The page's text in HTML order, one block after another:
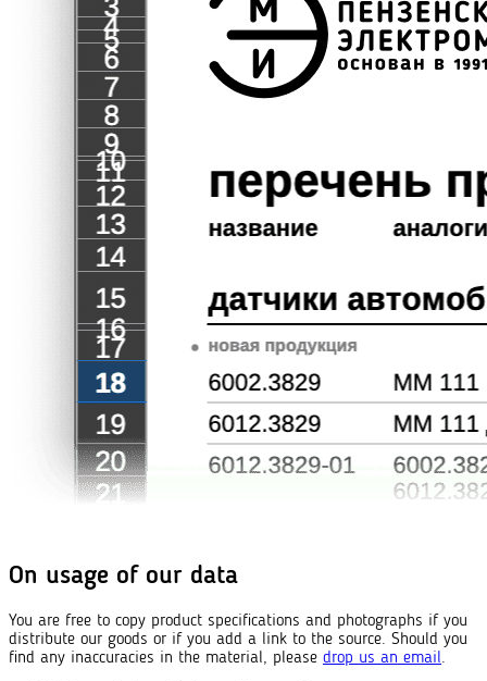
On usage of our data
You are free to copy product specifications and photographs if you
distribute our goods or if you add a link to the source. Should you
find any inaccuracies in the material, please drop us an email.